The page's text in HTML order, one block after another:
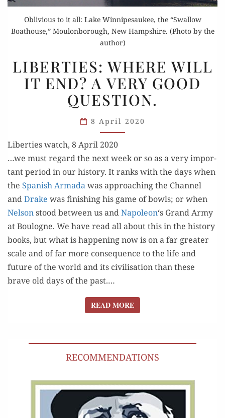
Oblivious to it all: Lake Winnipesaukee, the “Swallow
Boathouse,” Moulonborough, New Hampshire. (Photo by the
author)
WHERE
WILL
IT
END?
A VERY
GOOD
QUESTION.
LIBERTIES: WHERE WILL
IT END? A VERY GOOD
QUESTION.
8 April 2020
Liberties watch, 8 April 2020
…we must regard the next week or so as a very impor­
tant peri­od in our his­to­ry. It ranks with the days when
the Span­ish Arma­dawas approach­ing the Chan­nel
andDrake was fin­ish­ing his game of bowls; or when
Nel­sonstood between us andNapoleon‘s Grand Army
at Boulogne. We have read all about this in the his­to­ry
books, but what is hap­pen­ing now is on a far greater
scale and of far more con­se­quence to the life and
future of the world and its civil­i­sa­tion than these
brave old days of the past.…
READ MOREREAD MORE
RECOMMENDATIONS